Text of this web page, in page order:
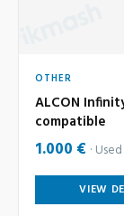
OTHER
ALCON
compatible
1.000 € Used
VIEW